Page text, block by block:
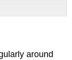
around